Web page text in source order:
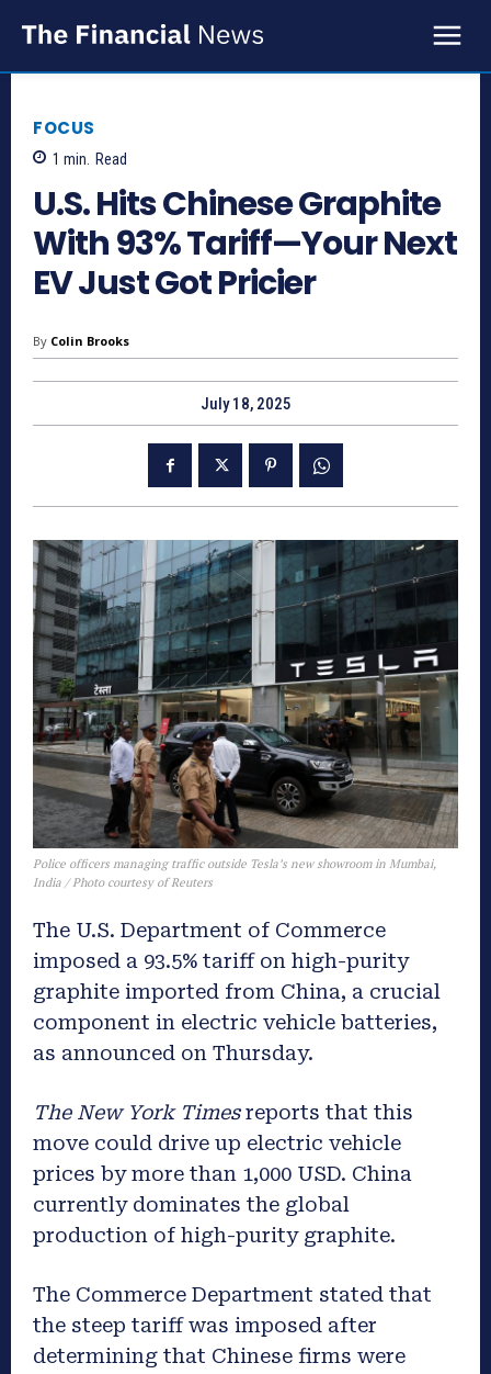
FOCUS
1 min. Read
U.S. Hits Chinese Graphite
With 93% Tariff—Your Next
EV Just Got Pricier
By Colin Brooks
July 18, 2025
Police officers managing traffic outside Tesla’s new showroom in Mumbai,
India / Photo courtesy of Reuters
The U.S. Department of Commerce
imposed a 93.5% tariff on high-purity
graphite imported from China, a crucial
component in electric vehicle batteries,
as announced on Thursday.
The New York Timesreports that this
move could drive up electric vehicle
prices by more than 1,000 USD. China
currently dominates the global
production of high-purity graphite.
The Commerce Department stated that
the steep tariff was imposed after
determining that Chinese firms were